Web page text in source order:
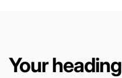
Your heading